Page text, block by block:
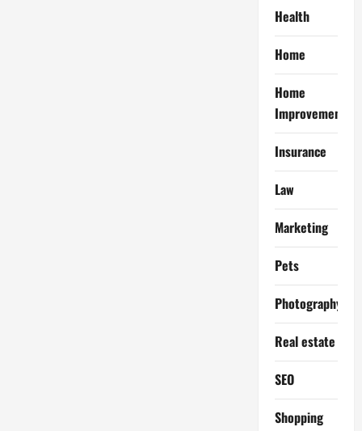
Health
Home
Home
Improvement
Insurance
Law
Marketing
Pets
Photography
Real estate
SEO
Shopping